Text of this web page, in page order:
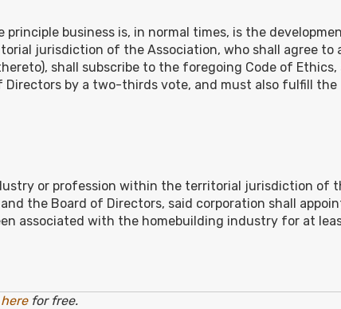
business is, in normal times, is the
jurisdiction of the Association, who shall agree to
shall subscribe to the foregoing Code of Ethics,
Directors by a two-thirds vote, and must also fulfill the
or profession within the territorial jurisdiction of
the Board of Directors, said corporation shall
associated with the homebuilding industry for at
herefor free.